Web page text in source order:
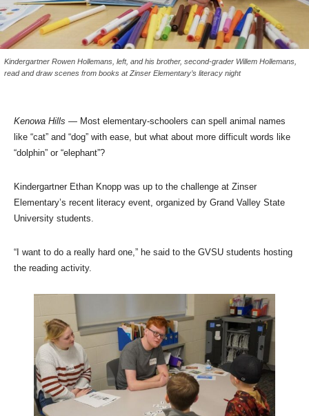
Kindergartner Rowen Hollemans, left, and his brother, second-grader Willem Hollemans,
read and draw scenes from books at Zinser Elementary’s literacy night
Kenowa Hills — Most elementary-schoolers can spell animal names
like “cat” and “dog” with ease, but what about more difficult words like
“dolphin” or “elephant”?
Kindergartner Ethan Knopp was up to the challenge at Zinser
Elementary’s recent literacy event, organized by Grand Valley State
University students.
“I want to do a really hard one,” he said to the GVSU students hosting
the reading activity.